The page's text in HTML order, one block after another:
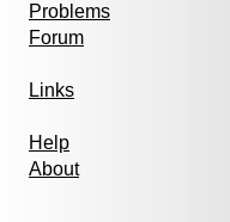
Problems
Forum
Links
Help
About